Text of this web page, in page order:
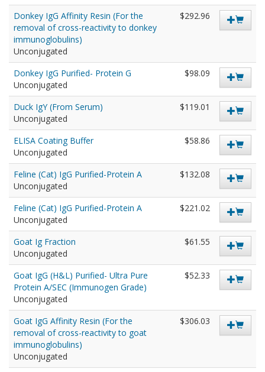
Donkey IgG Affinity Resin (For the
removal of cross-reactivity to donkey
immunoglobulins)
Unconjugated
$292.96
Donkey IgG Purified- Protein G
Unconjugated
$98.09
Duck IgY (From Serum)
Unconjugated
$119.01
ELISA Coating Buffer
Unconjugated
$58.86
Feline (Cat) IgG Purified-Protein A
Unconjugated
$132.08
Feline (Cat) IgG Purified-Protein A
Unconjugated
$221.02
Goat Ig Fraction
Unconjugated
$61.55
Goat IgG (H&L) Purified- Ultra Pure
Protein A/SEC (Immunogen Grade)
Unconjugated
$52.33
Goat IgG Affinity Resin (For the
removal of cross-reactivity to goat
immunoglobulins)
Unconjugated
$306.03